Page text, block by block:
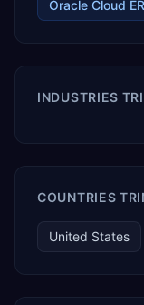
Oracle Cloud
INDUSTRIES
COUNTRIES
United States